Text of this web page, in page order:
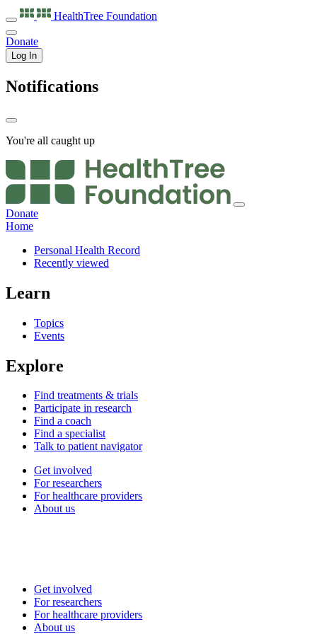
HealthTree Foundation
Donate
Log In
Notifications
You're all caught up
Donate
Home
Personal Health Record
Recently viewed
Learn
Topics
Events
Explore
Find treatments & trials
Participate in research
Find a coach
Find a specialist
Talk to patient navigator
Get involved
For researchers
For healthcare providers
About us
Get involved
For researchers
For healthcare providers
About us